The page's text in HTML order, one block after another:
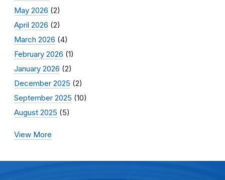
May 2026 (2)
April 2026 (2)
March 2026 (4)
February 2026 (1)
January 2026 (2)
December 2025 (2)
September 2025 (10)
August 2025 (5)
View More